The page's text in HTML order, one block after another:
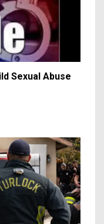
Sexual Abuse